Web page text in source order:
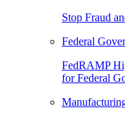
Stop Fraud
Federal
FedRAMP
for Federal